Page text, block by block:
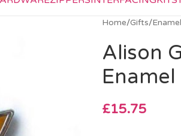
Home/Gifts/
Alison
Enamel
£15.75